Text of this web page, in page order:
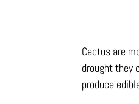
Cactus are
drought they
produce